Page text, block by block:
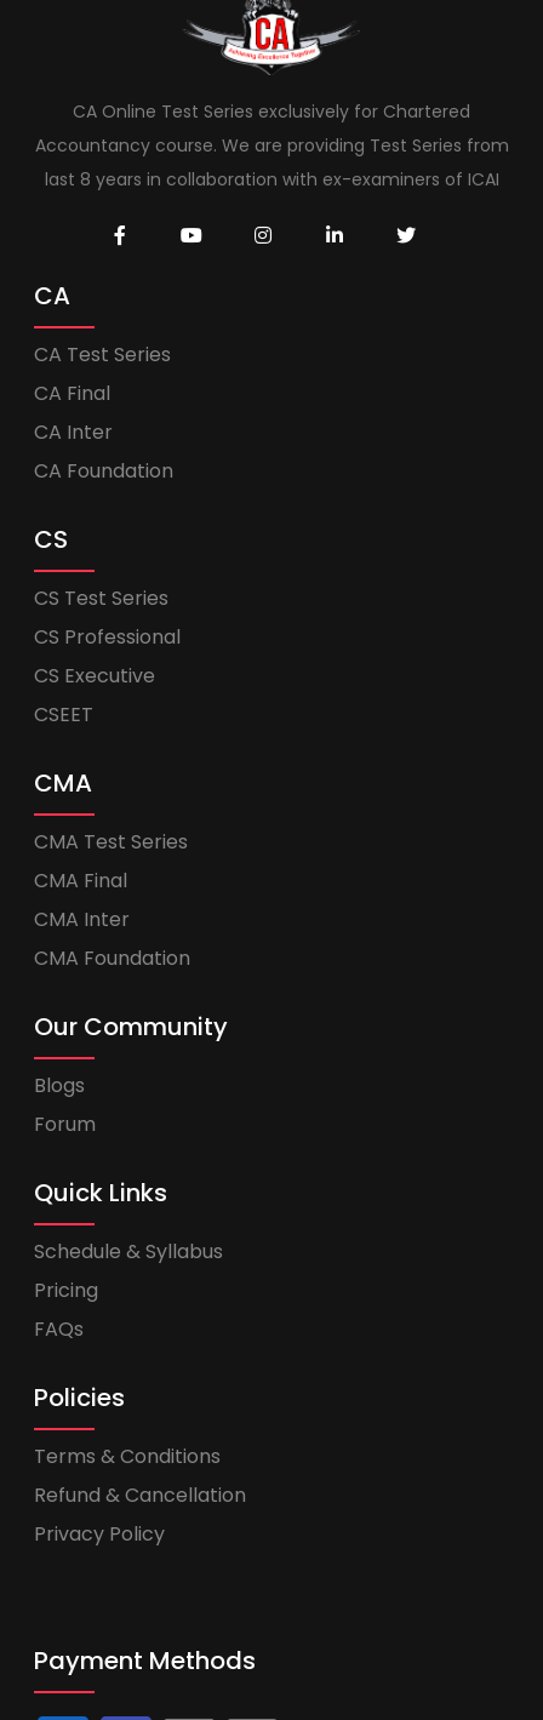
CA Online Test Series exclusively for Chartered
Accountancy course. We are providing Test Series from
last 8 years in collaboration with ex-examiners of ICAI
CA
CA Test Series
CA Final
CA Inter
CA Foundation
CS
CS Test Series
CS Professional
CS Executive
CSEET
CMA
CMA Test Series
CMA Final
CMA Inter
CMA Foundation
Our Community
Blogs
Forum
Quick Links
Schedule & Syllabus
Pricing
FAQs
Policies
Terms & Conditions
Refund & Cancellation
Privacy Policy
Payment Methods